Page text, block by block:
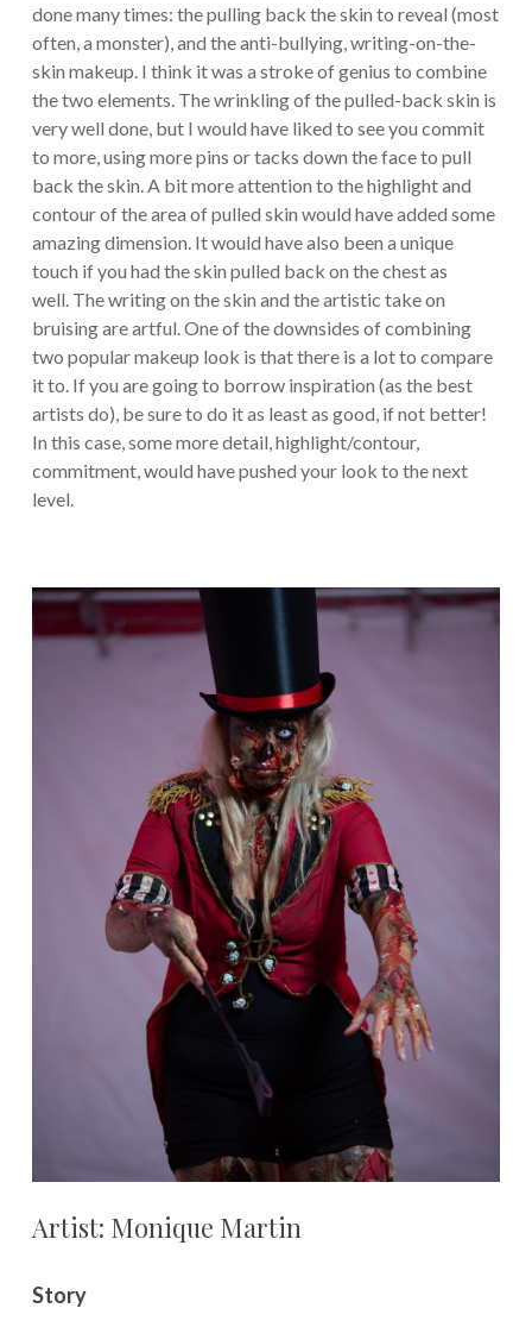
done many times: the pulling back the skin to reveal (most
often, a monster), and the anti-bullying, writing-on-the-
skin makeup. I think it was a stroke of genius to combine
the two elements. The wrinkling of the pulled-back skin is
very well done, but I would have liked to see you commit
to more, using more pins or tacks down the face to pull
back the skin. A bit more attention to the highlight and
contour of the area of pulled skin would have added some
amazing dimension. It would have also been a unique
touch if you had the skin pulled back on the chest as
well. The writing on the skin and the artistic take on
bruising are artful. One of the downsides of combining
two popular makeup look is that there is a lot to compare
it to. If you are going to borrow inspiration (as the best
artists do), be sure to do it as least as good, if not better!
In this case, some more detail, highlight/contour,
commitment, would have pushed your look to the next
level.
Artist: Monique Martin
Story